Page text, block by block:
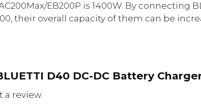
EB200P is 1400W. By connecting
their overall capacity of them can be
D40 DC-DC Battery
a review.